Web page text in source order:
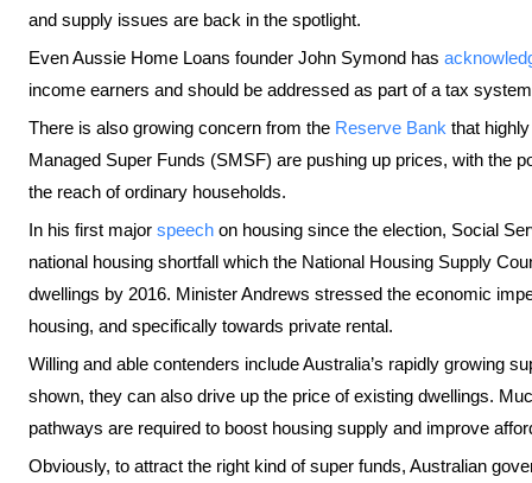
and supply issues are back in the spotlight.
Even Aussie Home Loans founder John Symond has
income earners and should be addressed as part of a tax
There is also growing concern from the Reserve Bank that
Managed Super Funds (SMSF) are pushing up prices, with the
the reach of ordinary households.
In his first major speech on housing since the election, Social
national housing shortfall which the National Housing Supply
dwellings by 2016. Minister Andrews stressed the economic
housing, and specifically towards private rental.
Willing and able contenders include Australia’s rapidly growing
shown, they can also drive up the price of existing dwellings.
pathways are required to boost housing supply and improve
Obviously, to attract the right kind of super funds, Australian